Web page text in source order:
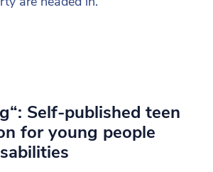
Self-published teen
for young people